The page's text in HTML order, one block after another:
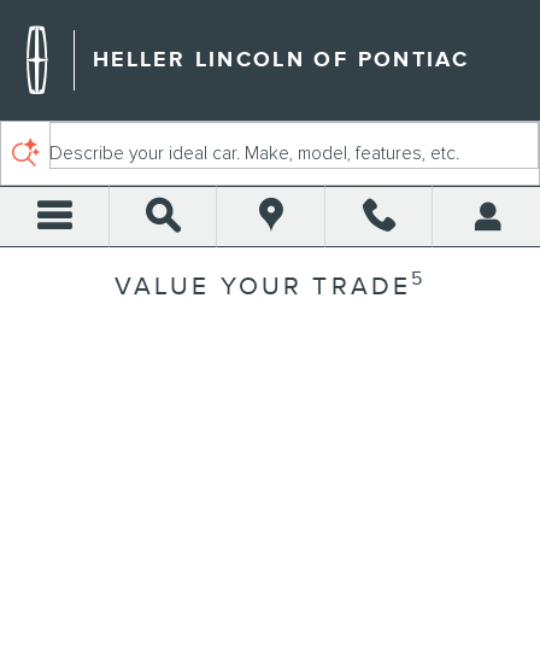
HELLER LINCOLN OF PONTIAC
Describe your ideal car. Make, model, features, etc.
VALUE YOUR TRADE 5